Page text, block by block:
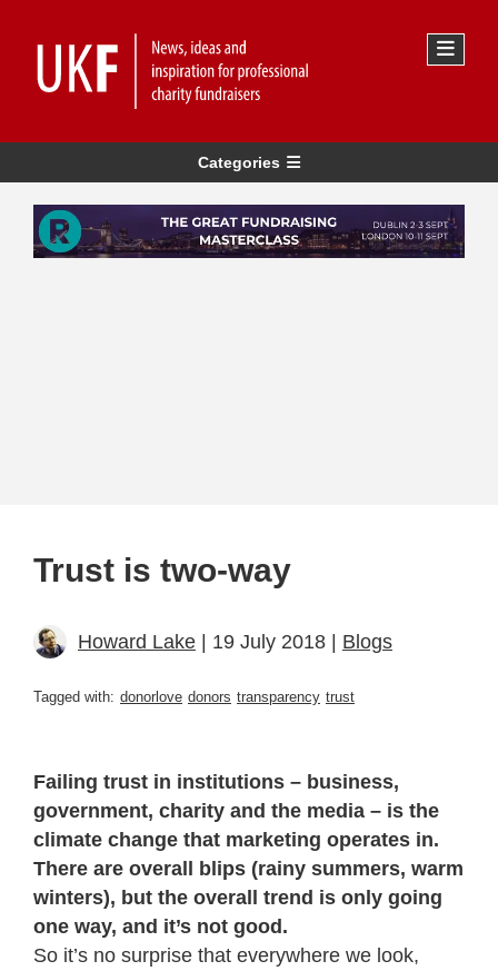
Categories
Trust is two-way
Howard Lake | 19 July 2018 | Blogs
Tagged with: donorlove donors transparency trust
Failing trust in institutions – business,
government, charity and the media – is the
climate change that marketing operates in.
There are overall blips (rainy summers, warm
winters), but the overall trend is only going
one way, and it’s not good.
So it’s no surprise that everywhere we look,